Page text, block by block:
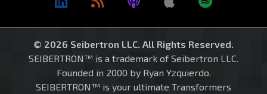
© 2026 Seibertron LLC. All Rights Reserved.
SEIBERTRON™ is a trademark of Seibertron LLC.
Founded in 2000 by Ryan Yzquierdo.
SEIBERTRON™ is your ultimate Transformers